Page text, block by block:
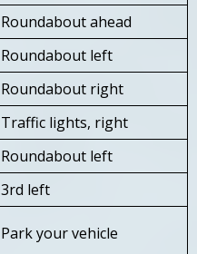
Roundabout ahead
Roundabout left
Roundabout right
Traffic lights, right
Roundabout left
3rd left
Park your vehicle